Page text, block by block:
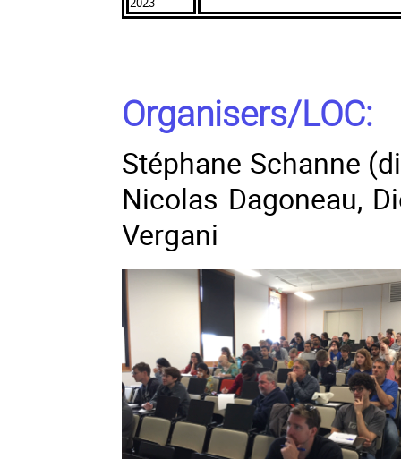
Organisers/LOC:
Stéphane Schanne
Nicolas Dagoneau,
Vergani